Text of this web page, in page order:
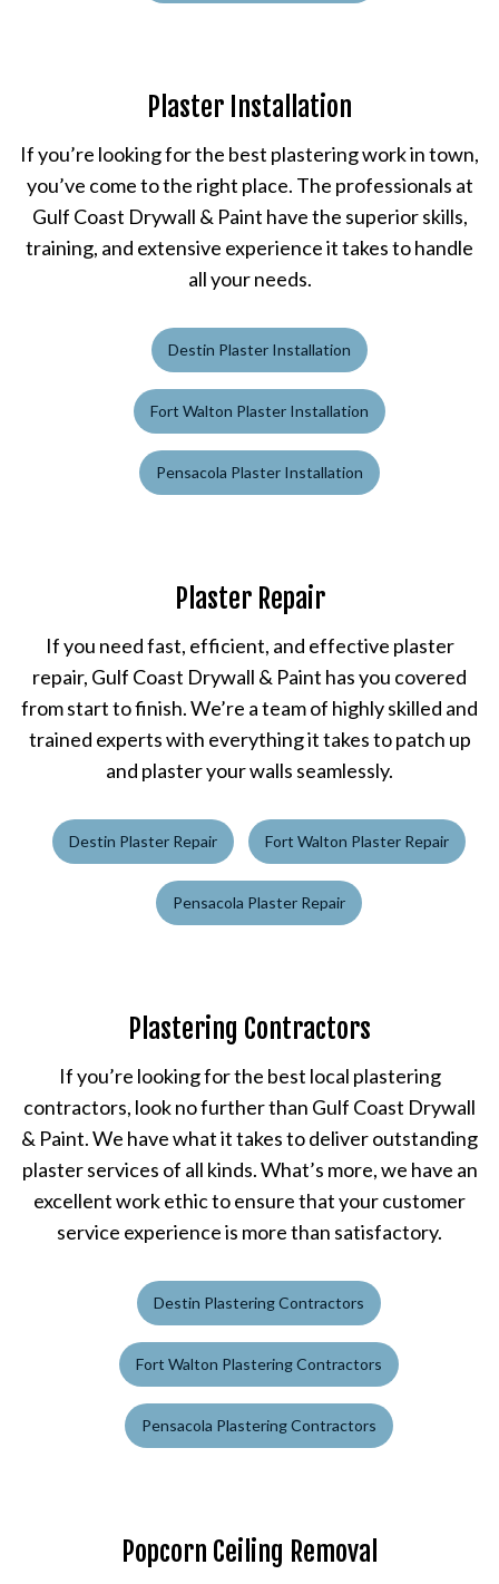
Plaster Installation
If you’re looking for the best plastering work in town,
you’ve come to the right place. The professionals at
Gulf Coast Drywall & Paint have the superior skills,
training, and extensive experience it takes to handle
all your needs.
Destin Plaster Installation
Fort Walton Plaster Installation
Pensacola Plaster Installation
Plaster Repair
If you need fast, efficient, and effective plaster
repair, Gulf Coast Drywall & Paint has you covered
from start to finish. We’re a team of highly skilled and
trained experts with everything it takes to patch up
and plaster your walls seamlessly.
Destin Plaster Repair Fort Walton Plaster Repair
Pensacola Plaster Repair
Plastering Contractors
If you’re looking for the best local plastering
contractors, look no further than Gulf Coast Drywall
& Paint. We have what it takes to deliver outstanding
plaster services of all kinds. What’s more, we have an
excellent work ethic to ensure that your customer
service experience is more than satisfactory.
Destin Plastering Contractors
Fort Walton Plastering Contractors
Pensacola Plastering Contractors
Popcorn Ceiling Removal